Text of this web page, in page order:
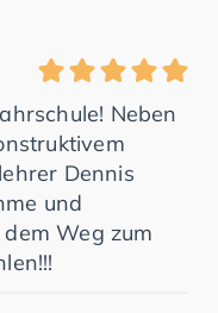
Neben
Dennis
und
Weg zum